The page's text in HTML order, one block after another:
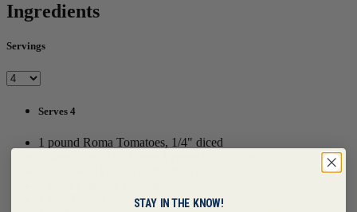
Ingredients
Servings
Serves 4
1 pound Roma Tomatoes, 1/4" diced
1 tbsp Lime Juice, freshSTAY IN THE KNOW!